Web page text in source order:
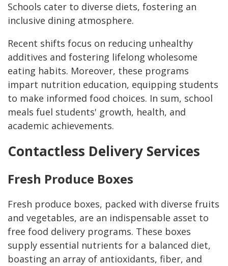
Schools cater to diverse diets, fostering an
inclusive dining atmosphere.
Recent shifts focus on reducing unhealthy
additives and fostering lifelong wholesome
eating habits. Moreover, these programs
impart nutrition education, equipping students
to make informed food choices. In sum, school
meals fuel students' growth, health, and
academic achievements.
Contactless Delivery Services
Fresh Produce Boxes
Fresh produce boxes, packed with diverse fruits
and vegetables, are an indispensable asset to
free food delivery programs. These boxes
supply essential nutrients for a balanced diet,
boasting an array of antioxidants, fiber, and